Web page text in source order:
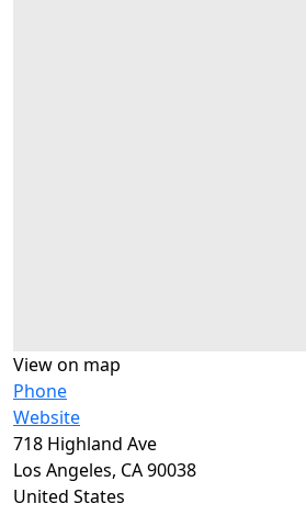
View on map
Phone
Website
718 Highland Ave
Los Angeles, CA90038
United States